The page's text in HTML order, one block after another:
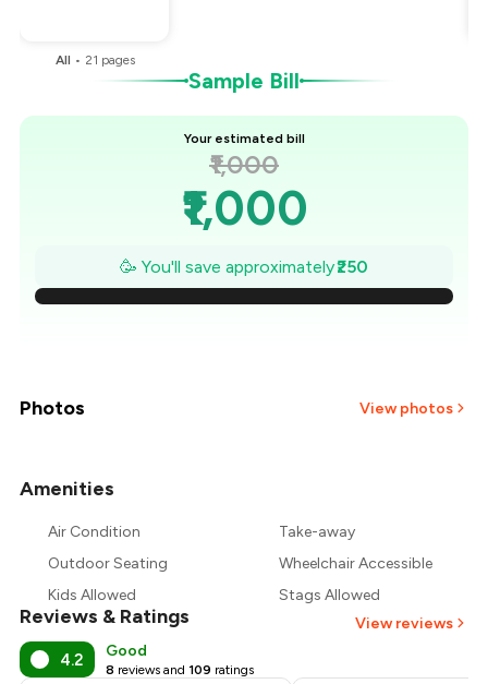
All • 21 pages
Sample Bill
Your estimated bill
₹1,000
₹1,000
₹964
₹929
₹786
₹750
🥳 You'll save approximately₹250
Photos View photos
Amenities
Air Condition
Take-away
Outdoor Seating
Wheelchair Accessible
Kids Allowed
Stags Allowed
Reviews & Ratings View reviews
4.2 Good
8 reviews and 109 ratings